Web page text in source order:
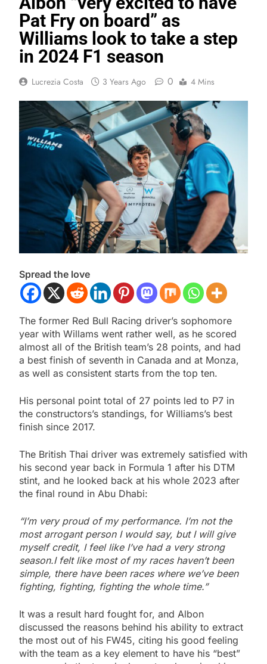
Pat Fry on board” as
Williams look to take a step
in 2024 F1 season
Lucrezia Costa 3 Years Ago 0 4 Mins
Spread the love
The former Red Bull Racing driver’s sophomore
year with Willams went rather well, as he scored
almost all of the British team’s 28 points, and had
a best finish of seventh in Canada and at Monza,
as well as consistent starts from the top ten.
His personal point total of 27 points led to P7 in
the constructors’s standings, for Williams’s best
finish since 2017.
The British Thai driver was extremely satisfied with
his second year back in Formula 1 after his DTM
stint, and he looked back at his whole 2023 after
the final round in Abu Dhabi:
“I’m very proud of my performance. I’m not the
most arrogant person I would say, but I will give
myself credit, I feel like I’ve had a very strong
season.I felt like most of my races haven’t been
simple, there have been races where we’ve been
fighting, fighting, fighting the whole time.”
It was a result hard fought for, and Albon
discussed the reasons behind his ability to extract
the most out of his FW45, citing his good feeling
with the team as a key element to have his “best”